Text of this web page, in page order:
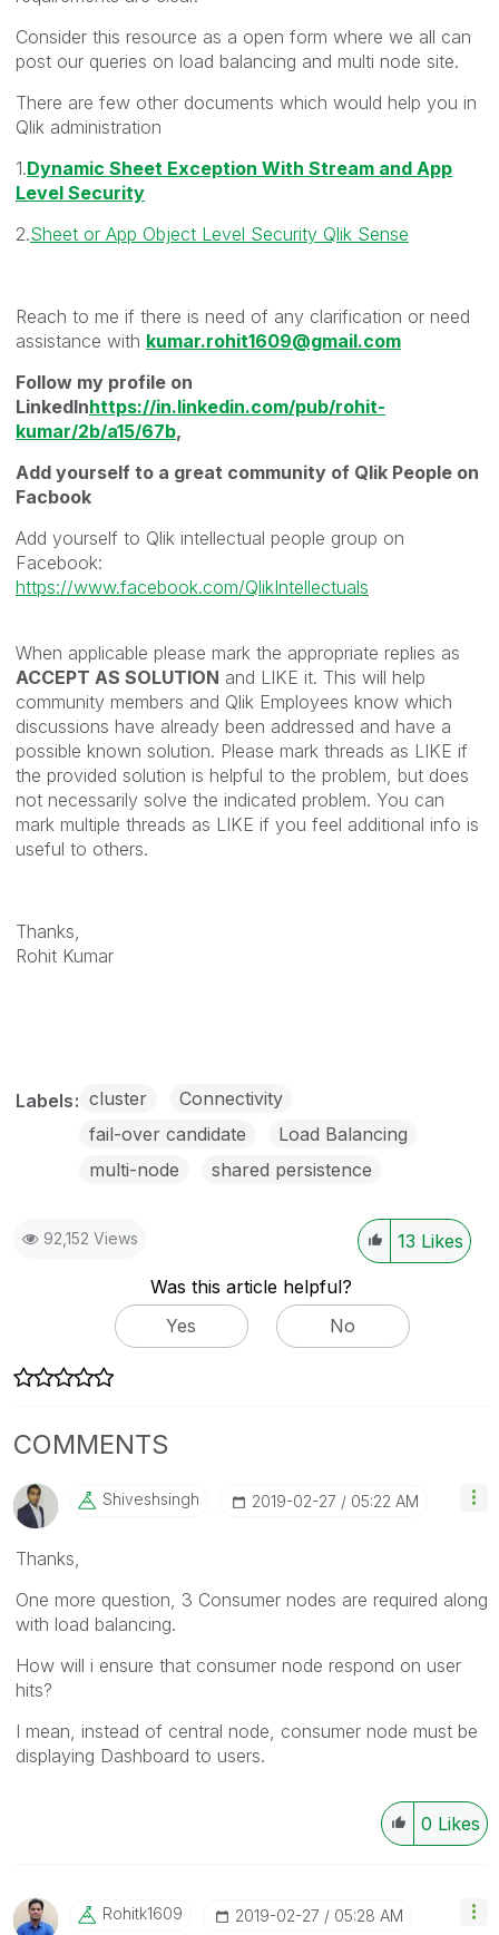
Consider this resource as a open form where we all can
post our queries on load balancing and multi node site.
There are few other documents which would help you in
Qlik administration
1.Dynamic Sheet Exception With Stream and App
Level Security
2.Sheet or App Object Level Security Qlik Sense
Reach to me if there is need of any clarification or need
assistance with kumar.rohit1609@gmail.com
Follow my profile on
LinkedInhttps://in.linkedin.com/pub/rohit-
kumar/2b/a15/67b,
Add yourself to a great community of Qlik People on
Facbook
Add yourself to Qlik intellectual people group on
Facebook:
https://www.facebook.com/QlikIntellectuals
When applicable please mark the appropriate replies as
ACCEPT AS SOLUTION and LIKE it. This will help
community members and Qlik Employees know which
discussions have already been addressed and have a
possible known solution. Please mark threads as LIKE if
the provided solution is helpful to the problem, but does
not necessarily solve the indicated problem. You can
mark multiple threads as LIKE if you feel additional info is
useful to others.
Thanks,
Rohit Kumar
Labels cluster
Connectivity
fail-over candidate
Load Balancing
multi-node
shared persistence
92,152 Views 13 Likes
Was this article helpful?
Yes
No
COMMENTS
Shiveshsingh ‎2019-02-27 05:22 AM
Thanks,
One more question, 3 Consumer nodes are required along
with load balancing.
How will i ensure that consumer node respond on user
hits?
I mean, instead of central node, consumer node must be
displaying Dashboard to users.
0 Likes
Rohitk1609 ‎2019-02-27 05:28 AM